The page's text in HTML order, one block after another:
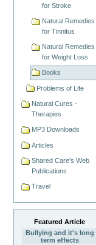
for Stroke
Natural Remedies
for Tinnitus
Natural Remedies
for Weight Loss
Books
Problems of Life
Natural Cures -
Therapies
MP3 Downloads
Articles
Shared Care's Web
Publications
Travel
Featured Article
Bullying and it's long
term effects